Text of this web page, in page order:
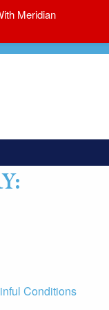
Conditions
Meridian